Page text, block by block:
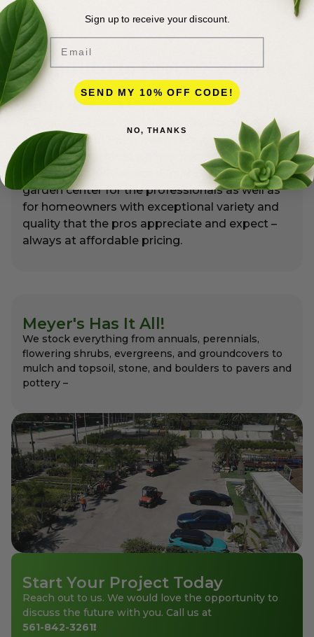
Committed to Green Excellence
You Matter Most
landscapers in Palm Beach County for more
than 50 years. Most people don’t realize that
Meyer’s is a full-service nursery and premier
garden center for the professionals as well as
for homeowners with exceptional variety and
quality that the pros appreciate and expect –
always at affordable pricing.
Meyer's Has It All!
We stock everything from annuals, perennials,
flowering shrubs, evergreens, and groundcovers to
mulch and topsoil, stone, and boulders to pavers and
pottery –
Start Your Project Today
Reach out to us. We would love the opportunity to
discuss the future with you. Call us at
561-842-3261!
Sign up to receive your discount.
Email
SEND MY 10% OFF CODE!
NO, THANKS